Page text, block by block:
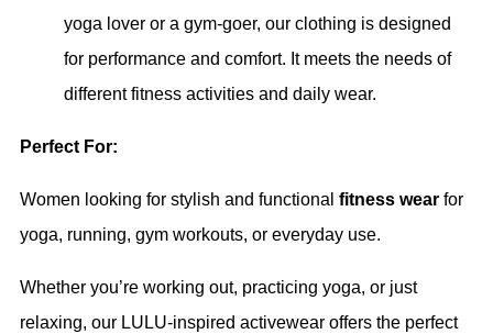
yoga lover or a gym-goer, our clothing is designed
for performance and comfort. It meets the needs of
different fitness activities and daily wear.
Perfect For:
Women looking for stylish and functional fitness wear for
yoga, running, gym workouts, or everyday use.
Whether you’re working out, practicing yoga, or just
relaxing, our LULU-inspired activewear offers the perfect